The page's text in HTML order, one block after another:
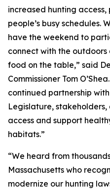
increased hunting
people’s busy schedules.
have the weekend to
connect with the
food on the table,” said
Commissioner Tom
continued partnership
Legislature,
access and support
habitats.”
“We heard from
Massachusetts who
modernize our hunting